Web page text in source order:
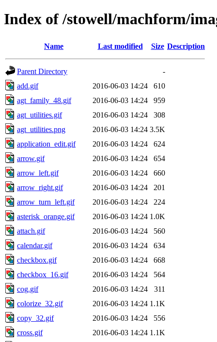
Index of /stowell/machform/
Name Last modified Size Description
Parent Directory
-
add.gif
2016-06-03 14:24
610
agt_family_48.gif
2016-06-03 14:24
959
agt_utilities.gif
2016-06-03 14:24
308
agt_utilities.png
2016-06-03 14:24 3.5K
application_edit.gif
2016-06-03 14:24
624
arrow.gif
2016-06-03 14:24
654
arrow_left.gif
2016-06-03 14:24
660
arrow_right.gif
2016-06-03 14:24
201
arrow_turn_left.gif
2016-06-03 14:24
224
asterisk_orange.gif
2016-06-03 14:24 1.0K
attach.gif
2016-06-03 14:24
560
calendar.gif
2016-06-03 14:24
634
checkbox.gif
2016-06-03 14:24
668
checkbox_16.gif
2016-06-03 14:24
564
cog.gif
2016-06-03 14:24
311
colorize_32.gif
2016-06-03 14:24 1.1K
copy_32.gif
2016-06-03 14:24
556
cross.gif
2016-06-03 14:24 1.1K